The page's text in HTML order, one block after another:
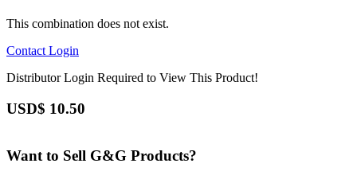
This combination does not exist.
Contact Login
Distributor Login Required to View This Product!
USD$ 10.50
Want to Sell G&G Products?